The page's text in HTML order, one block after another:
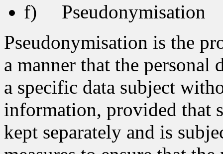
f) Pseudonymisation
Pseudonymisation is the
a manner that the personal
a specific data subject
information, provided that
kept separately and is